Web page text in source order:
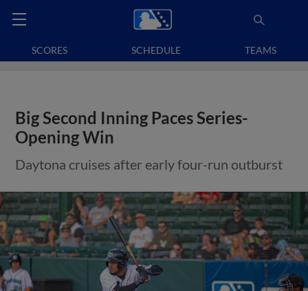
SCORES SCHEDULE TEAMS
Big Second Inning Paces Series-
Opening Win
Daytona cruises after early four-run outburst